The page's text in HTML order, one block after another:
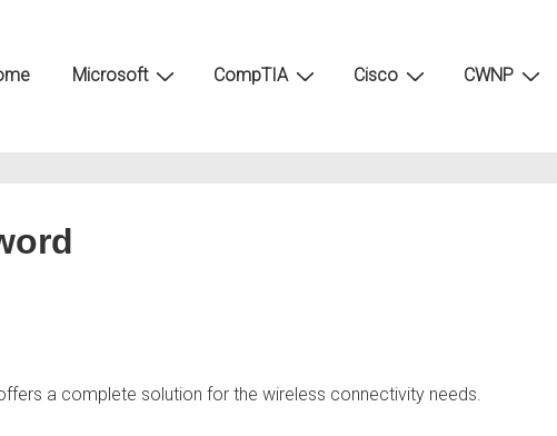
Microsoft CompTIA Cisco CWNP
a complete solution for the wireless connectivity needs.